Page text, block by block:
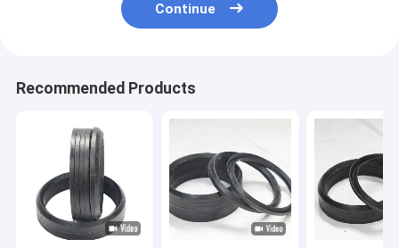
Continue
Recommended Products